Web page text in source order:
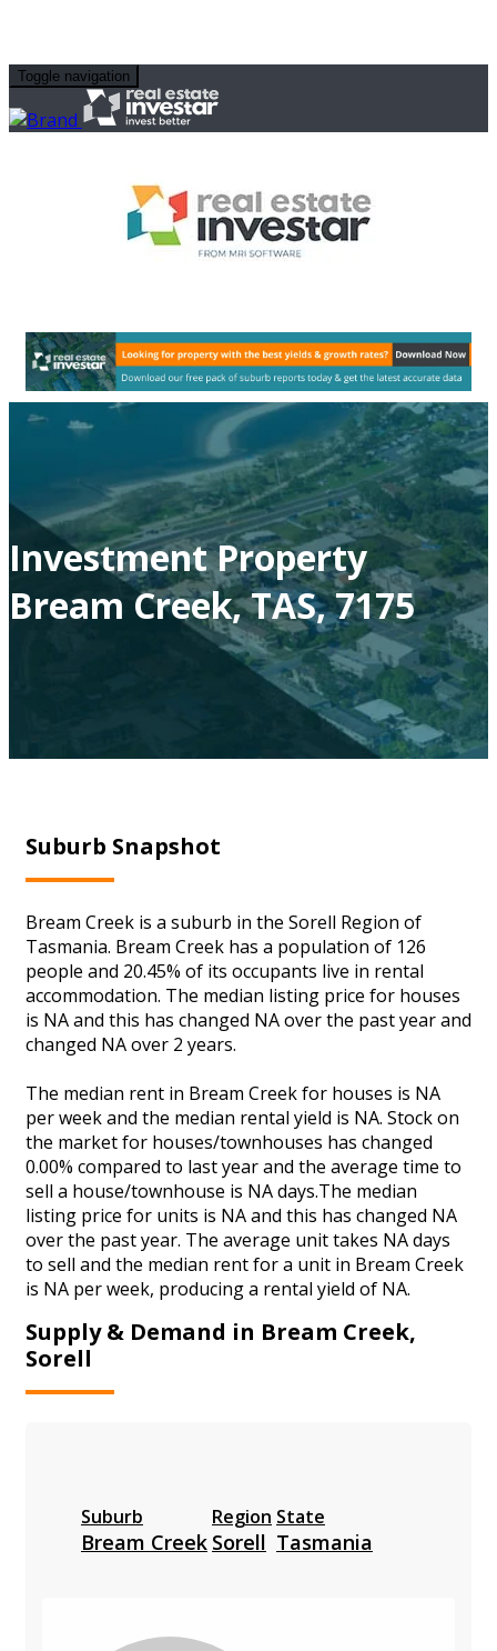
Toggle navigation
Investment Property
Bream Creek, TAS, 7175
Suburb Snapshot
Bream Creek is a suburb in the Sorell Region of
Tasmania. Bream Creek has a population of 126
people and 20.45% of its occupants live in rental
accommodation. The median listing price for houses
is NA and this has changed NA over the past year and
changed NA over 2 years.
The median rent in Bream Creek for houses is NA
per week and the median rental yield is NA. Stock on
the market for houses/townhouses has changed
0.00% compared to last year and the average time to
sell a house/townhouse is NA days.The median
listing price for units is NA and this has changed NA
over the past year. The average unit takes NA days
to sell and the median rent for a unit in Bream Creek
is NA per week, producing a rental yield of NA.
Supply & Demand in Bream Creek,
Sorell
Suburb
Bream Creek
Region
Sorell
State
Tasmania